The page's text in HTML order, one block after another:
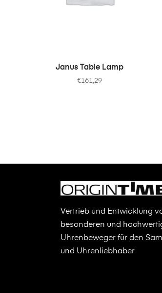
IN DEN WARENKORB
Janus Table Lamp
€161,29
Vertrieb und Entwicklung
besonderen und
Uhrenbeweger für den
und Uhrenliebhaber